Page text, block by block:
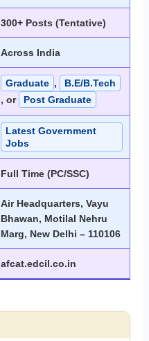
300+ Posts (Tentative)
Across India
Graduate ,
B.E/B.Tech
, or
Post Graduate
Latest Government
Jobs
Full Time (PC/SSC)
Air Headquarters, Vayu
Bhawan, Motilal Nehru
Marg, New Delhi – 110106
afcat.edcil.co.in